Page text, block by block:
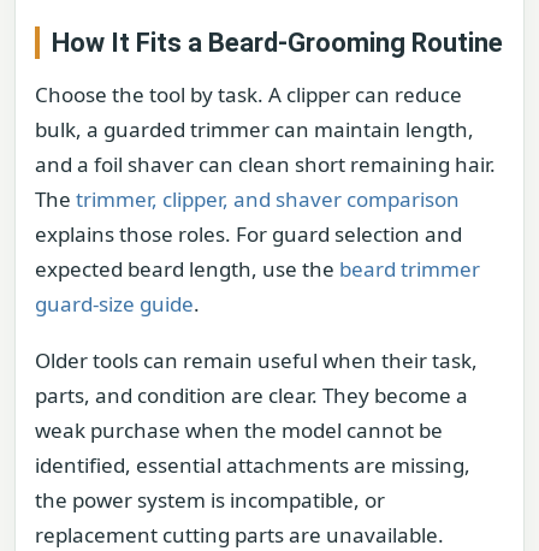
How It Fits a Beard-Grooming Routine
Choose the tool by task. A clipper can reduce
bulk, a guarded trimmer can maintain length,
and a foil shaver can clean short remaining hair.
The trimmer, clipper, and shaver comparison
explains those roles. For guard selection and
expected beard length, use the beard trimmer
guard-size guide.
Older tools can remain useful when their task,
parts, and condition are clear. They become a
weak purchase when the model cannot be
identified, essential attachments are missing,
the power system is incompatible, or
replacement cutting parts are unavailable.